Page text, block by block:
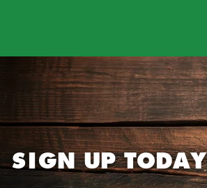
SIGN UP